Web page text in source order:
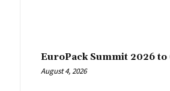
EuroPack Summit 2026 to
August 4, 2026